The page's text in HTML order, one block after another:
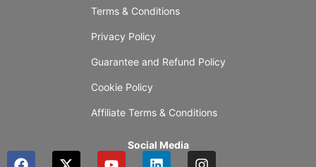
Terms & Conditions
Privacy Policy
Guarantee and Refund Policy
Cookie Policy
Affiliate Terms & Conditions
Social Media
F
X
Y
L
I